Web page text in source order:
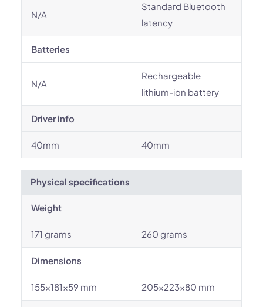
N/A
Standard Bluetooth
latency
Batteries
N/A
Rechargeable
lithium-ion battery
Driver info
40mm 40mm
Physical specifications
Weight
171 grams 260 grams
Dimensions
155×181×59 mm 205×223×80 mm